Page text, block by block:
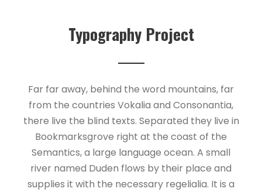
Typography Project
Far far away, behind the word mountains, far
from the countries Vokalia and Consonantia,
there live the blind texts. Separated they live in
Bookmarksgrove right at the coast of the
Semantics, a large language ocean. A small
river named Duden flows by their place and
supplies it with the necessary regelialia. It is a